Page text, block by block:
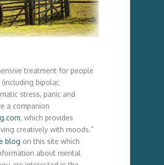
treatment for people
bipolar,
stress, panic and
a companion
, which provides
creatively with moods.”
blog on this site which
about mental